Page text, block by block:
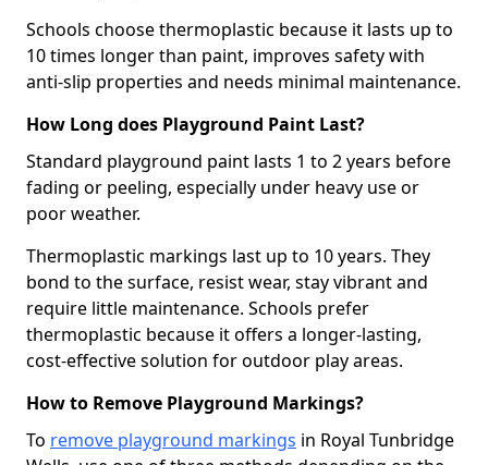
Schools choose thermoplastic because it lasts up to
10 times longer than paint, improves safety with
anti-slip properties and needs minimal maintenance.
How Long does Playground Paint Last?
Standard playground paint lasts 1 to 2 years before
fading or peeling, especially under heavy use or
poor weather.
Thermoplastic markings last up to 10 years. They
bond to the surface, resist wear, stay vibrant and
require little maintenance. Schools prefer
thermoplastic because it offers a longer-lasting,
cost-effective solution for outdoor play areas.
How to Remove Playground Markings?
To remove playground markings in Royal Tunbridge